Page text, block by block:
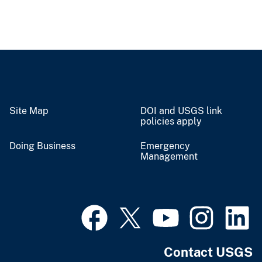
Site Map
DOI and USGS link
policies apply
Doing Business
Emergency
Management
Contact USGS